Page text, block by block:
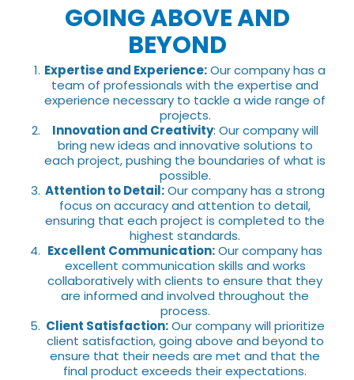
GOING ABOVE AND
BEYOND
Expertise and Experience:Our company has a
team of professionals with the expertise and
experience necessary to tackle a wide range of
projects.
Innovation and Creativity: Our company will
bring new ideas and innovative solutions to
each project, pushing the boundaries of what is
possible.
Attention to Detail:Our company has a strong
focus on accuracy and attention to detail,
ensuring that each project is completed to the
highest standards.
Excellent Communication:Our company has
excellent communication skills and works
collaboratively with clients to ensure that they
are informed and involved throughout the
process.
Client Satisfaction:Our company will prioritize
client satisfaction, going above and beyond to
ensure that their needs are met and that the
final product exceeds their expectations.